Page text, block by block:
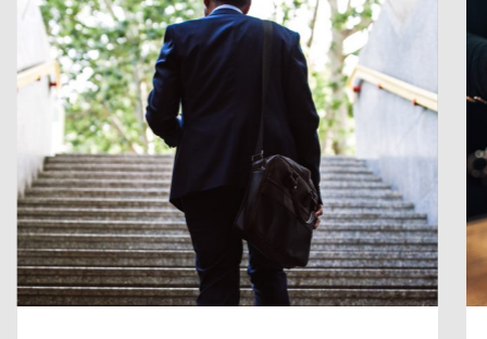
Password
Forgot Password
Keep me logged in
Reset Password
Please enter your registered email address.
You’ll receive a password reset link on this
email address.